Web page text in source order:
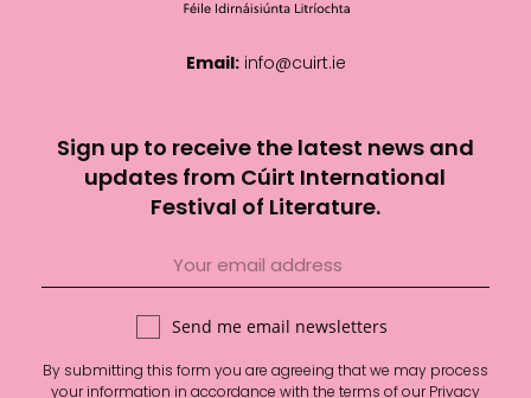
Email: info@cuirt.ie
Sign up to receive the latest news and
updates from Cúirt International
Festival of Literature.
Send me email newsletters
By submitting this form you are agreeing that we may process
your information in accordance with the terms of ourPrivacy